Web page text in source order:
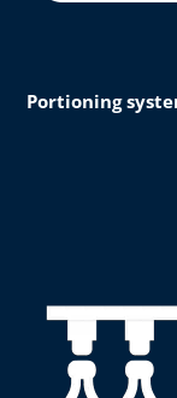
Portioning